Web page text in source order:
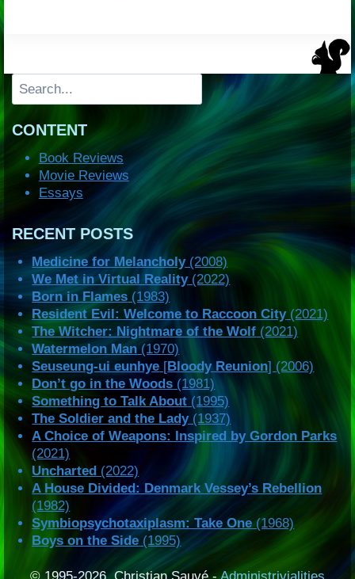
Search
CONTENT
Book Reviews
Movie Reviews
Essays
RECENT POSTS
Medicine for Melancholy(2008)
We Met in Virtual Reality(2022)
Born in Flames (1983)
Resident Evil: Welcome to Raccoon City(2021)
The Witcher: Nightmare of the Wolf (2021)
Watermelon Man(1970)
Seuseung-ui eunhye [Bloody Reunion] (2006)
Don’t go in the Woods (1981)
Something to Talk About (1995)
The Soldier and the Lady(1937)
A Choice of Weapons: Inspired by Gordon Parks
(2021)
Uncharted (2022)
A House Divided: Denmark Vessey’s Rebellion
(1982)
Symbiopsychotaxiplasm: Take One(1968)
Boys on the Side (1995)